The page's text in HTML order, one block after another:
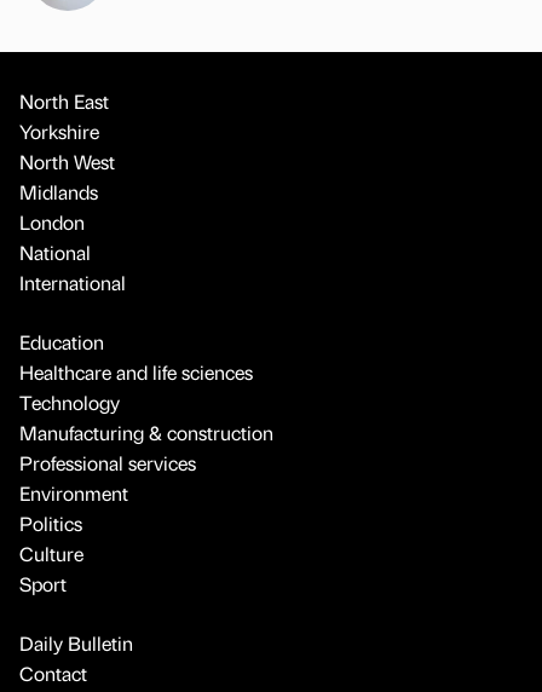
North East
Yorkshire
North West
Midlands
London
National
International
Education
Healthcare and life sciences
Technology
Manufacturing & construction
Professional services
Environment
Politics
Culture
Sport
Daily Bulletin
Contact